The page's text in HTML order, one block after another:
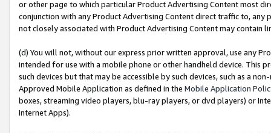
or other page to which particular Product Advertising Content most
conjunction with any Product Advertising Content direct traffic to,
not closely associated with Product Advertising Content may contain
(d) You will not, without our express prior written approval, use any
intended for use with a mobile phone or other handheld device. This
such devices but that may be accessible by such devices, such as a
Approved Mobile Application as defined in the Mobile Application
boxes, streaming video players, blu-ray players, or dvd players) or
Internet Apps).